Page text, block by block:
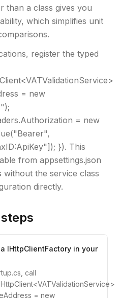
than a class gives you
which simplifies unit
register the typed
= new
= new
}). This
from appsettings.json
the service class
directly.
IHttpClientFactory in your
call
= new